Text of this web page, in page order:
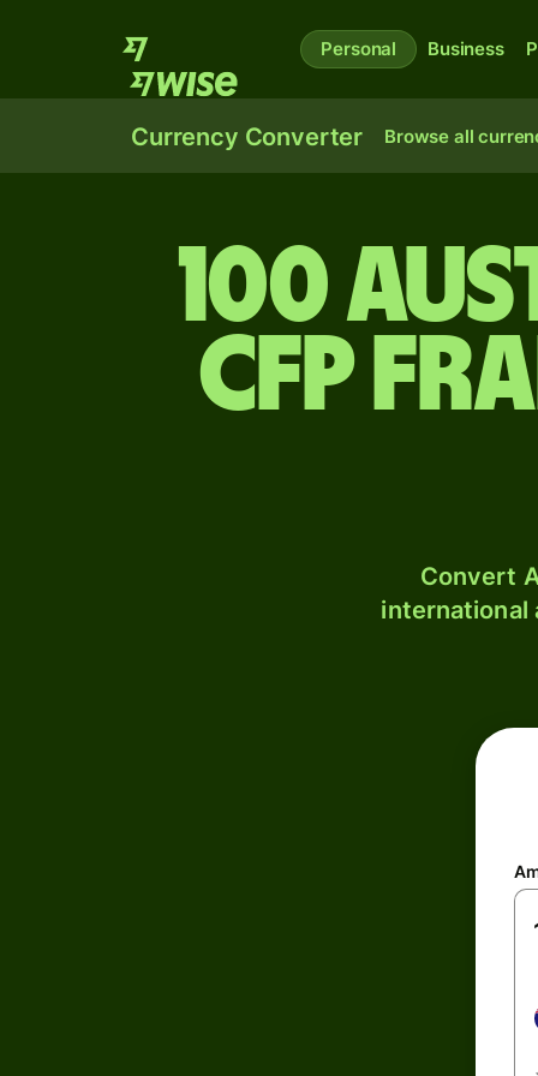
Personal Business
Currency Converter Browse all
100
CFP
Convert
international